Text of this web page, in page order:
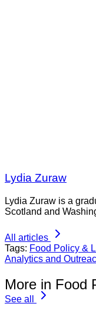
Lydia Zuraw
Lydia Zuraw is a
Scotland and
All articles
Tags: Food Policy &
Analytics and
More in Food
See all